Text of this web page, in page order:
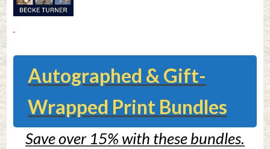
Autographed & Gift-
Wrapped Print Bundles
Save over 15% with these bundles.